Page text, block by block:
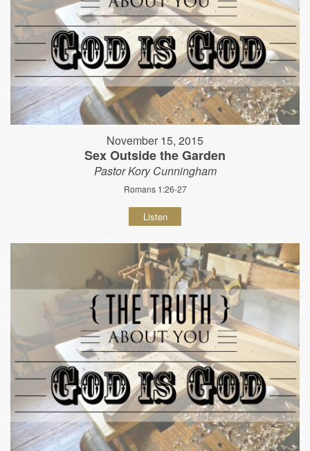
November 15, 2015
Sex Outside the Garden
Pastor Kory Cunningham
Romans 1:26-27
Listen